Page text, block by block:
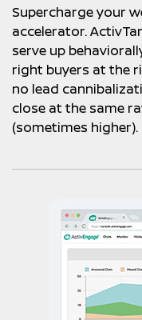
Supercharge your
accelerator.
serve up
right buyers at the
no lead
close at the same
(sometimes higher).